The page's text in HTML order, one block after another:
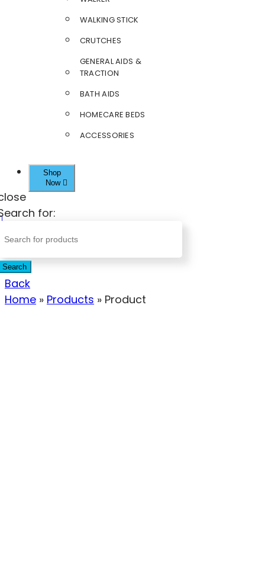
WALKING STICK
CRUTCHES
GENERAL AIDS &
TRACTION
BATH AIDS
HOMECARE BEDS
ACCESSORIES
Shop
Now
for:
Search
Back
Home » Products » Product